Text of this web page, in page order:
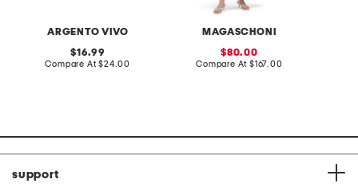
ARGENTO VIVO
original
price:
16.99
Compare At compare
$24.00
MAGASCHONI
sale
price:
80.00
Compare At compare
$167.00
support